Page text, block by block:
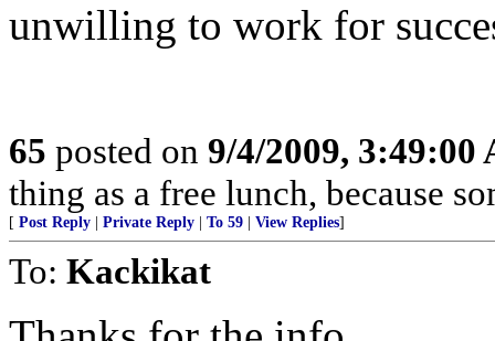
unwilling to work for
65 posted on 9/4/2009, 3:49:00
thing as a free lunch, because
[ Post Reply Private Reply To 59 View Replies]
To: Kackikat